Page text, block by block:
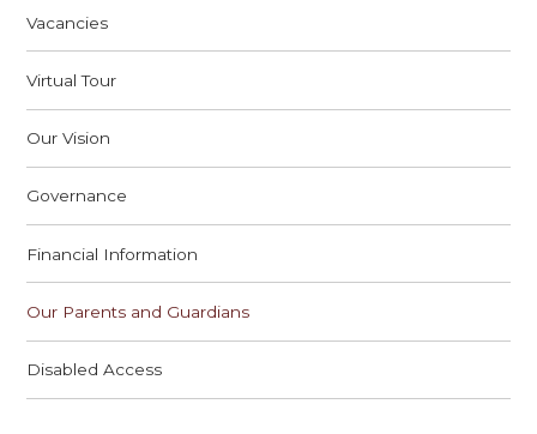
Vacancies
Virtual Tour
Our Vision
Governance
Financial Information
Our Parents and Guardians
Disabled Access